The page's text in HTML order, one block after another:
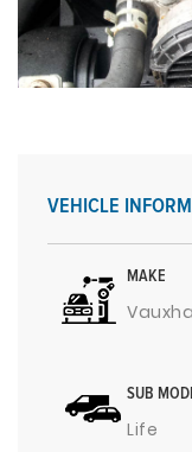
VEHICLE
MAKE
SUB
Life